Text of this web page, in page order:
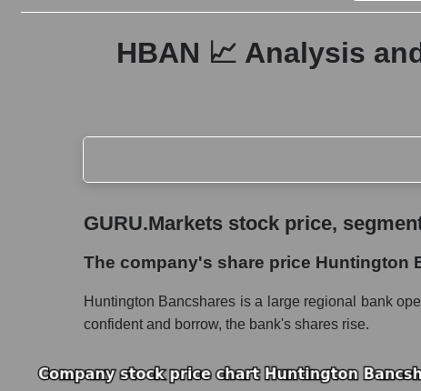
HBAN 📈 Analysis
GURU.Markets stock price, segment price, and
Broad Market Index - GURU.Markets
HBAN - Daily change in the company's share
GURU.Markets stock price,
The company's share price Huntington
Huntington Bancshares is a large regional bank
confident and borrow, the bank's shares rise.